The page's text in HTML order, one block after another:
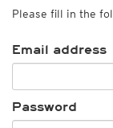
Please fill in the
Email address
Password